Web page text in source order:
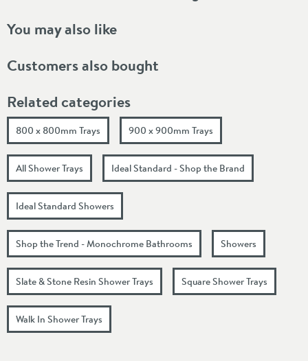
You may also like
Customers also bought
Related categories
800 x 800mm Trays 900 x 900mm Trays
All Shower Trays Ideal Standard - Shop the Brand
Ideal Standard Showers
Shop the Trend - Monochrome Bathrooms Showers
Slate & Stone Resin Shower Trays Square Shower Trays
Walk In Shower Trays